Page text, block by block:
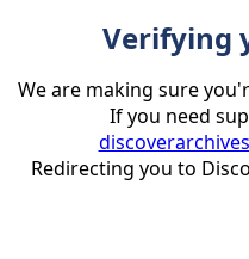
Verifying
We are making sure
If you need
Redirecting you to